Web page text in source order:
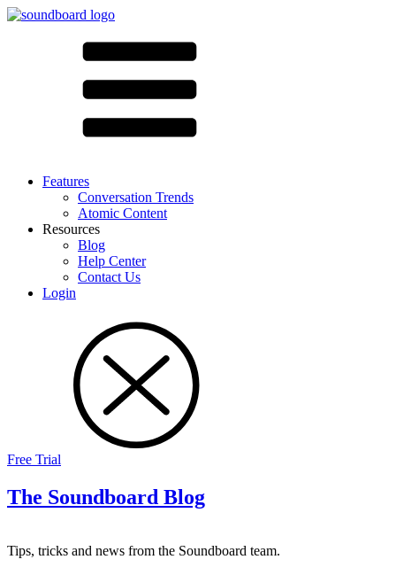
Features
Conversation Trends
Atomic Content
Resources
Blog
Help Center
Contact Us
Login
Free Trial
The Soundboard Blog
Tips, tricks and news from the Soundboard team.